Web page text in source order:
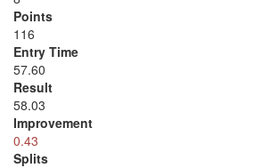
Points
116
Entry Time
57.60
Result
58.03
Improvement
0.43
Splits